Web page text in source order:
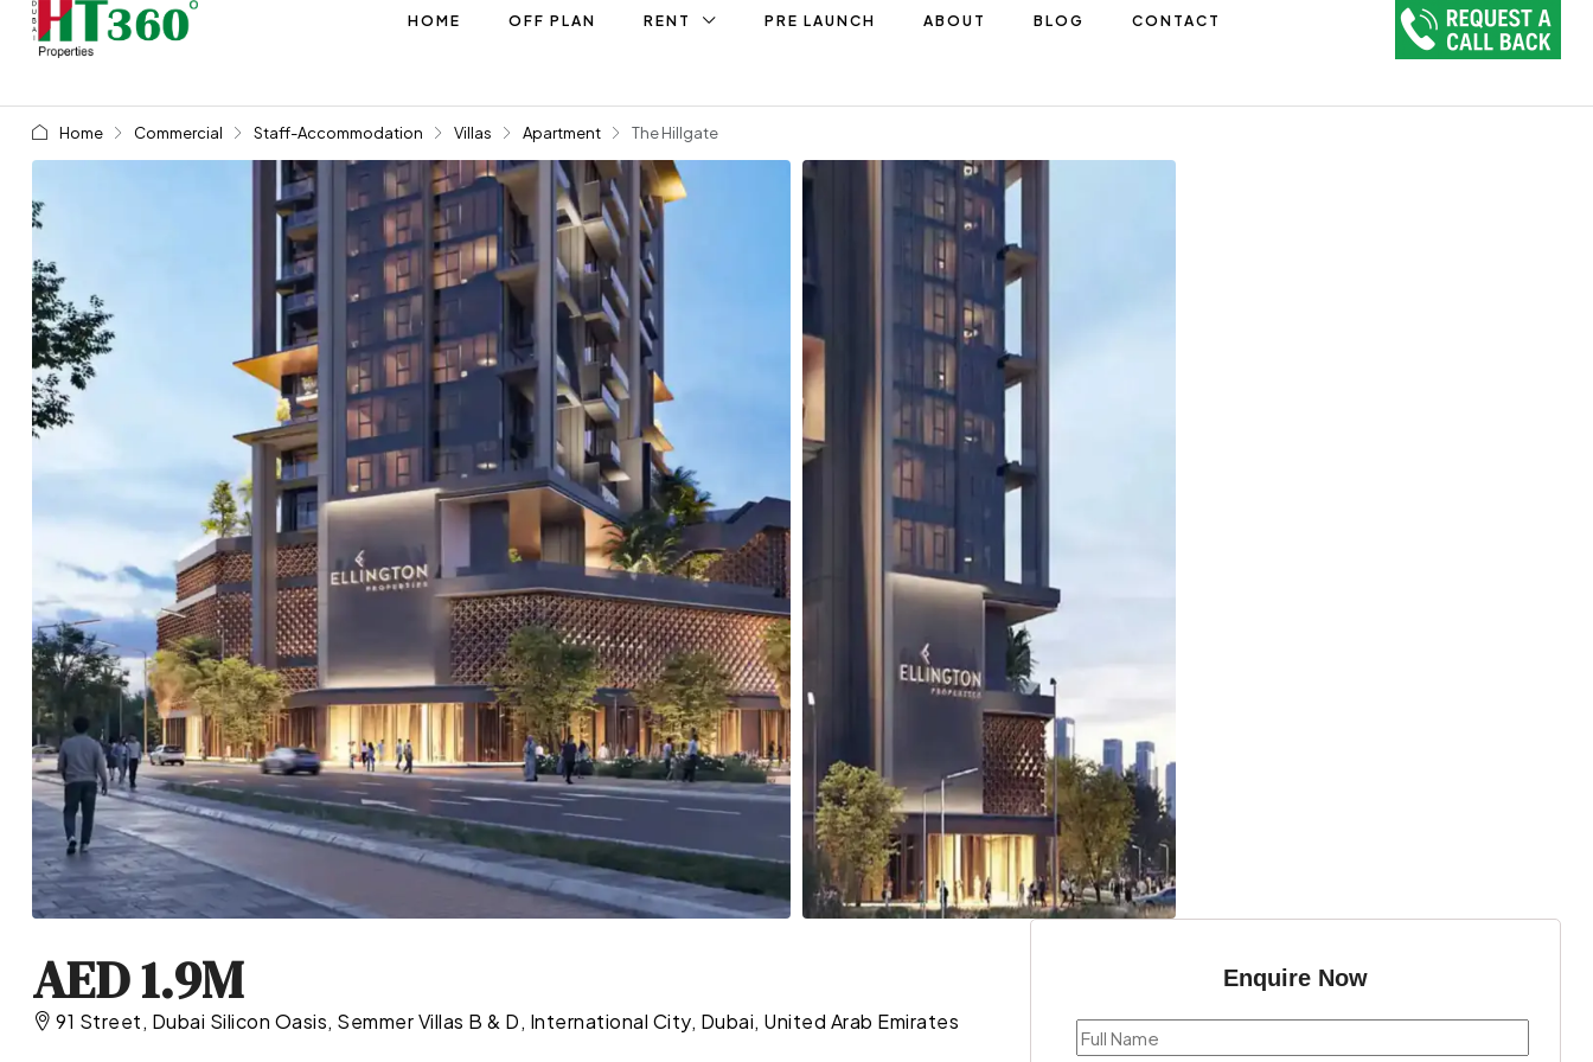
HOME OFF PLAN RENT PRE LAUNCH ABOUT BLOG CONTACT
Home Commercial Staff-Accommodation Villas Apartment The Hillgate
AED 1.9M
91 Street, Dubai Silicon Oasis, Semmer Villas B & D, International City, Dubai, United Arab Emirates
Enquire Now